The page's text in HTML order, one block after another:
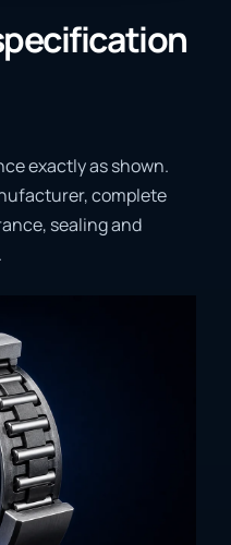
exactly as shown.
complete
sealing and